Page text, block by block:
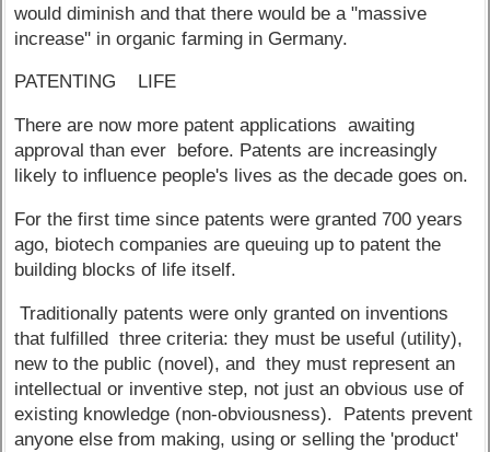
would diminish and that there would be a "massive
increase'' in organic farming in Germany.
PATENTING LIFE
There are now more patent applications awaiting
approval than ever before. Patents are increasingly
likely to influence people's lives as the decade goes on.
For the first time since patents were granted 700 years
ago, biotech companies are queuing up to patent the
building blocks of life itself.
Traditionally patents were only granted on inventions
that fulfilled three criteria: they must be useful (utility),
new to the public (novel), and they must represent an
intellectual or inventive step, not just an obvious use of
existing knowledge (non-obviousness). Patents prevent
anyone else from making, using or selling the 'product'